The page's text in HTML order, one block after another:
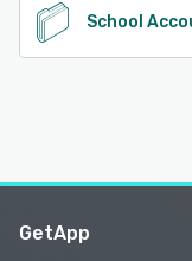
School
GetApp